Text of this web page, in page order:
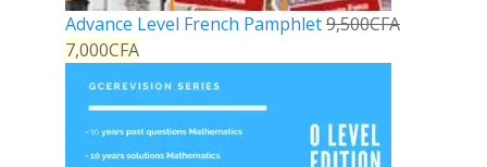
Advance Level French Pamphlet9,500CFA
7,000CFA